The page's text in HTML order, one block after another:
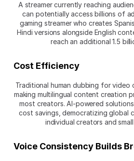
A streamer currently reaching
can potentially access billions of
gaming streamer who creates
Hindi versions alongside English
reach an additional 1.5
Cost Efficiency
Traditional human dubbing for video
making multilingual content creation
most creators. AI-powered
cost savings, democratizing global
individual creators and
Voice Consistency Builds